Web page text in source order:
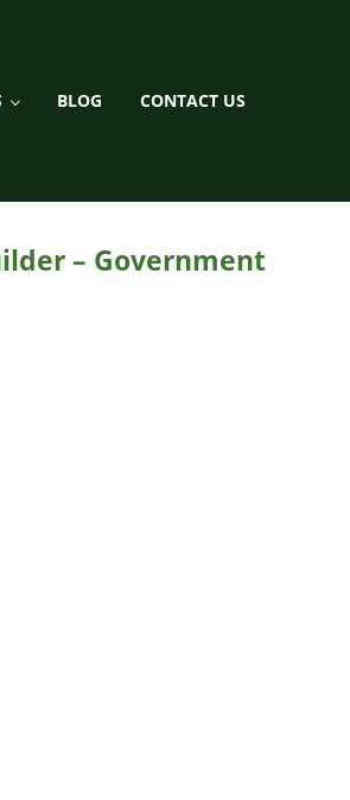
BLOG CONTACT US
– Government